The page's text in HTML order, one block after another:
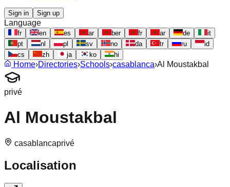
Sign in Sign up
Language
fr en es ar ber fr ar de
it
pt
nl pl sv no da tr ru
id
cs
zh ja ko hi
Home›Directories›Schools›casablanca›Al Moustakbal
privé
Al Moustakbal
casablancaprivé
Localisation